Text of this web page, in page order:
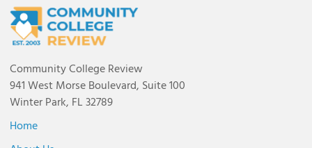
Community College Review
941 West Morse Boulevard, Suite 100
Winter Park, FL 32789
Home